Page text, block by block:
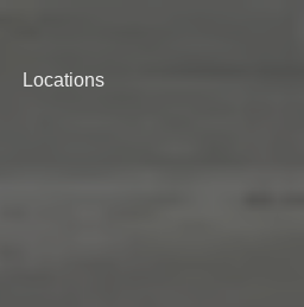
Locations